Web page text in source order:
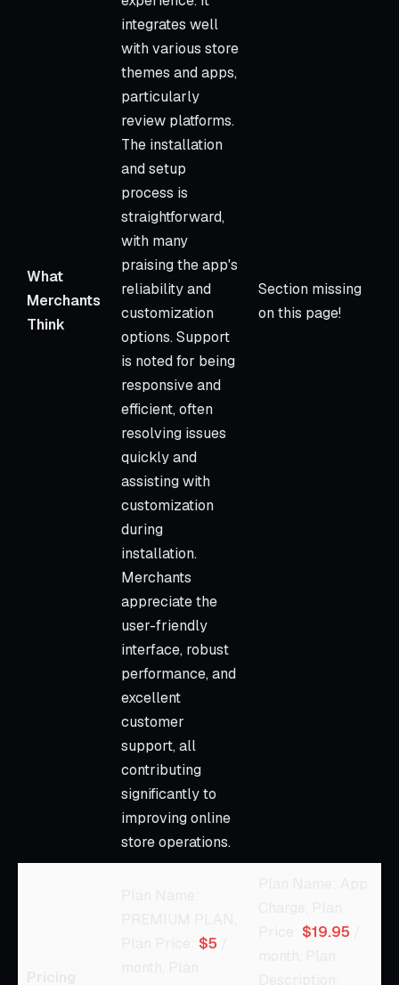
What
Merchants
Think
integrates well
with various store
themes and apps,
particularly
review platforms.
The installation
and setup
process is
straightforward,
with many
praising the app's
reliability and
customization
options. Support
is noted for being
responsive and
efficient, often
resolving issues
quickly and
assisting with
customization
during
installation.
Merchants
appreciate the
user-friendly
interface, robust
performance, and
excellent
customer
support, all
contributing
significantly to
improving online
store operations.
Section missing
on this page!
$5
$19.95